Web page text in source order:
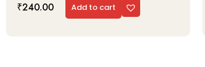
₹240.00 Add to cart